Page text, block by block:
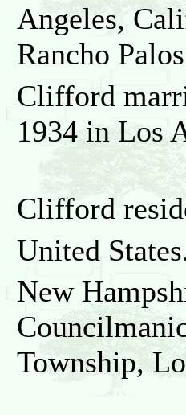
Angeles,
Rancho
Clifford
1934 in Los
Clifford
United
New
Township,